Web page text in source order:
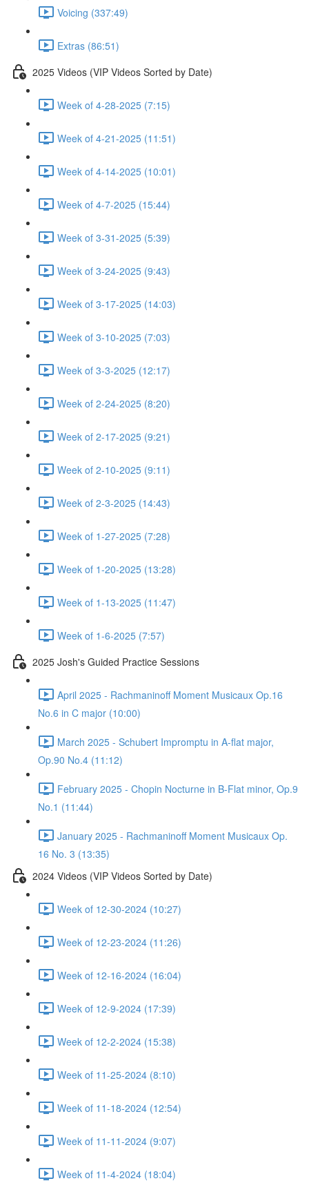
Voicing (337:49)
Extras (86:51)
2025 Videos (VIP Videos Sorted by Date)
Week of 4-28-2025 (7:15)
Week of 4-21-2025 (11:51)
Week of 4-14-2025 (10:01)
Week of 4-7-2025 (15:44)
Week of 3-31-2025 (5:39)
Week of 3-24-2025 (9:43)
Week of 3-17-2025 (14:03)
Week of 3-10-2025 (7:03)
Week of 3-3-2025 (12:17)
Week of 2-24-2025 (8:20)
Week of 2-17-2025 (9:21)
Week of 2-10-2025 (9:11)
Week of 2-3-2025 (14:43)
Week of 1-27-2025 (7:28)
Week of 1-20-2025 (13:28)
Week of 1-13-2025 (11:47)
Week of 1-6-2025 (7:57)
2025 Josh's Guided Practice Sessions
April 2025 - Rachmaninoff Moment Musicaux Op.16
No.6 in C major (10:00)
March 2025 - Schubert Impromptu in A-flat major,
Op.90 No.4 (11:12)
February 2025 - Chopin Nocturne in B-Flat minor, Op.9
No.1 (11:44)
January 2025 - Rachmaninoff Moment Musicaux Op.
16 No. 3 (13:35)
2024 Videos (VIP Videos Sorted by Date)
Week of 12-30-2024 (10:27)
Week of 12-23-2024 (11:26)
Week of 12-16-2024 (16:04)
Week of 12-9-2024 (17:39)
Week of 12-2-2024 (15:38)
Week of 11-25-2024 (8:10)
Week of 11-18-2024 (12:54)
Week of 11-11-2024 (9:07)
Week of 11-4-2024 (18:04)